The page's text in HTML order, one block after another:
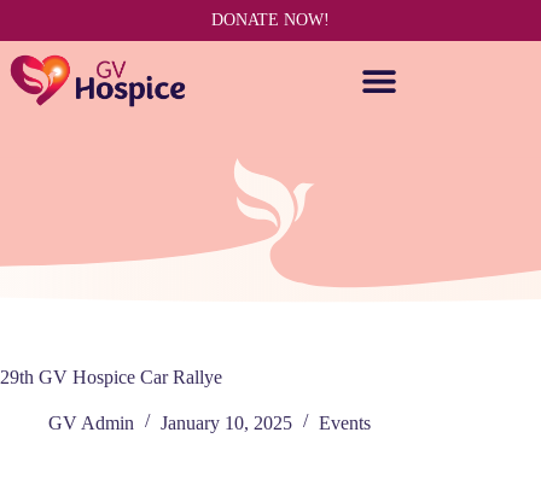
DONATE NOW!
29th GV Hospice Car Rallye
GV Admin January 10, 2025 Events